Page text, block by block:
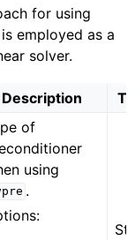
for using
is employed as a
solver.
Description
of
using
.